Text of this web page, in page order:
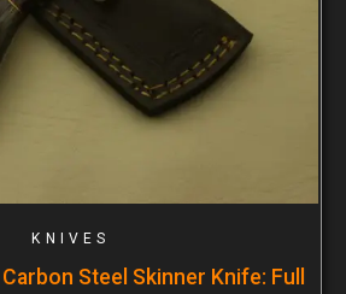
KNIVES
Steel Skinner Knife: Full